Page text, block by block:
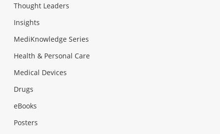
Thought Leaders
Insights
MediKnowledge Series
Health & Personal Care
Medical Devices
Drugs
eBooks
Posters